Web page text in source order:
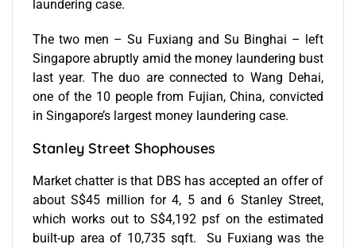
laundering case.
The two men – Su Fuxiang and Su Binghai – left
Singapore abruptly amid the money laundering bust
last year. The duo are connected to Wang Dehai,
one of the 10 people from Fujian, China, convicted
in Singapore’s largest money laundering case.
Stanley Street Shophouses
Market chatter is that DBS has accepted an offer of
about S$45 million for 4, 5 and 6 Stanley Street,
which works out to S$4,192 psf on the estimated
built-up area of 10,735 sqft. Su Fuxiang was the